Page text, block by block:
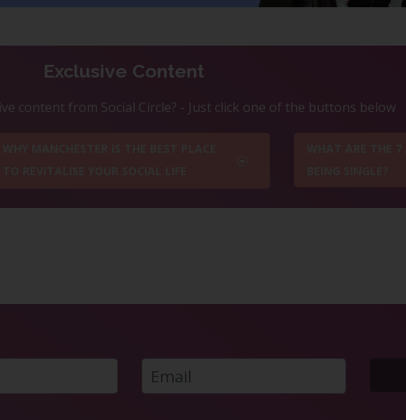
Exclusive Content
content from Social Circle? - Just click one of the buttons below